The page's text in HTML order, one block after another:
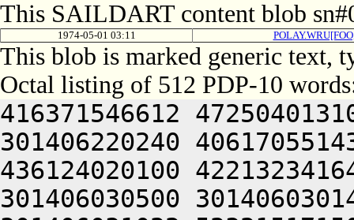
This SAILDART content blob
1974-05-01 03:11
This blob is marked generic text,
Octal listing of 512 PDP-10
416371546612
301406220240
436124020100
301406030500